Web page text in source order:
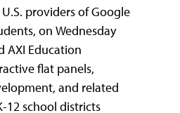
providers of Google
on Wednesday
AXI Education
flat panels,
and related
12 school districts